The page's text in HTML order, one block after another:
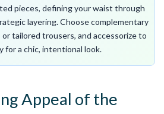
pieces, defining your waist through
layering. Choose complementary
tailored trousers, and accessorize to
for a chic, intentional look.
Appeal of the